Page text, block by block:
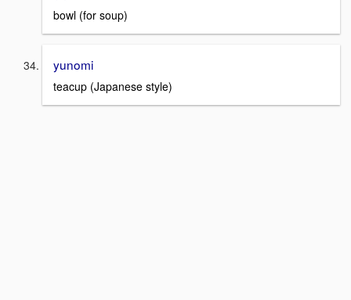
bowl (for soup)
yunomi
teacup (Japanese style)